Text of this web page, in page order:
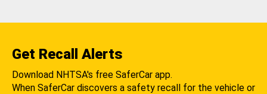
Get Recall Alerts
Download NHTSA's free SaferCar app.
When SaferCar discovers a safety recall for the vehicle or